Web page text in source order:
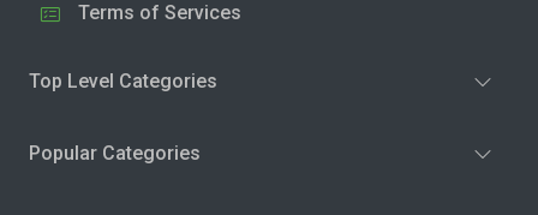
Terms of Services
Top Level Categories
Popular Categories